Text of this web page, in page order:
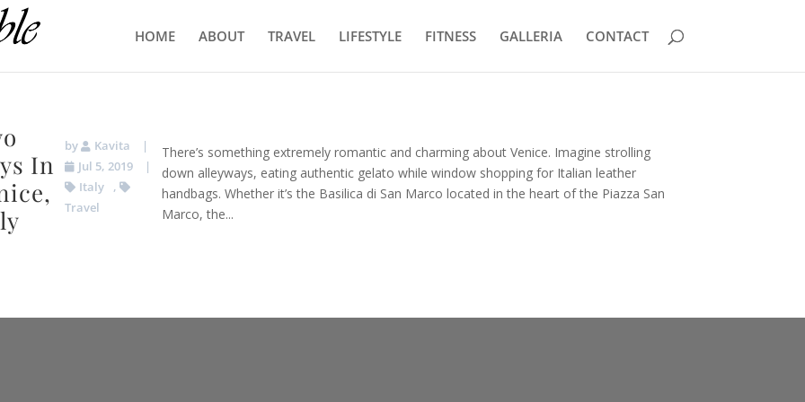
HOME ABOUT TRAVEL LIFESTYLE FITNESS GALLERIA CONTACT
In
by Kavita
|
Jul 5, 2019
|
Italy
,
Travel
There’s something extremely romantic and charming about Venice. Imagine strolling
down alleyways, eating authentic gelato while window shopping for Italian leather
handbags. Whether it’s the Basilica di San Marco located in the heart of the Piazza San
Marco, the...